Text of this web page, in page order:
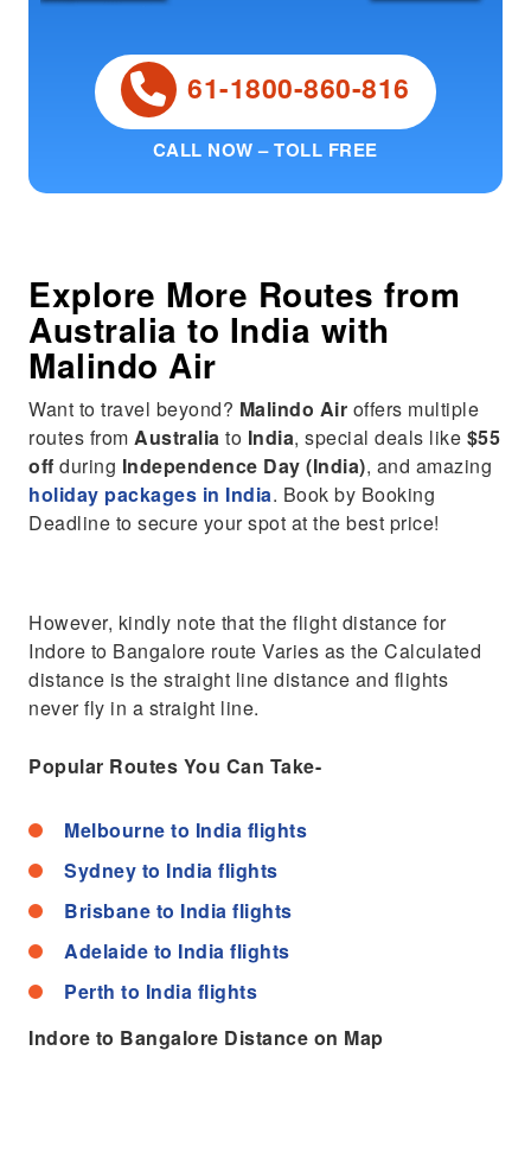
61-1800-860-816
CALL NOW – TOLL FREE
Explore More Routes from
Australia to India with
Malindo Air
Want to travel beyond? Malindo Air offers multiple
routes fromAustralia to India, special deals like $55
off during Independence Day (India), and amazing
holiday packages in India. Book by Booking
Deadline to secure your spot at the best price!
However, kindly note that the flight distance for
Indore to Bangalore route Varies as the Calculated
distance is the straight line distance and flights
never fly in a straight line.
Popular Routes You Can Take-
Melbourne to India flights
Sydney to India flights
Brisbane to India flights
Adelaide to India flights
Perth to India flights
Indore to Bangalore Distance on Map